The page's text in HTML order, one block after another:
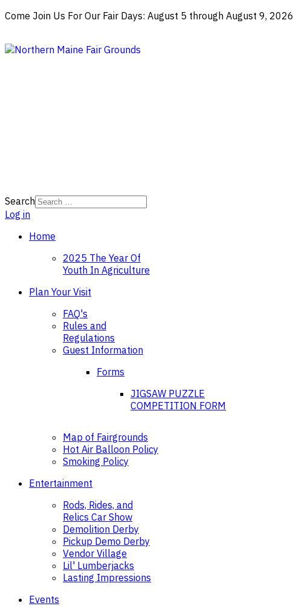
Come Join Us For Our Fair Days: August 5 through August 9, 2026
Search
Log in
Home
2025 The Year Of
Youth In Agriculture
Plan Your Visit
FAQ's
Rules and
Regulations
Guest Information
Forms
JIGSAW PUZZLE
COMPETITION FORM
Map of Fairgrounds
Hot Air Balloon Policy
Smoking Policy
Entertainment
Rods, Rides, and
Relics Car Show
Demolition Derby
Pickup Demo Derby
Vendor Village
Lil' Lumberjacks
Lasting Impressions
Events